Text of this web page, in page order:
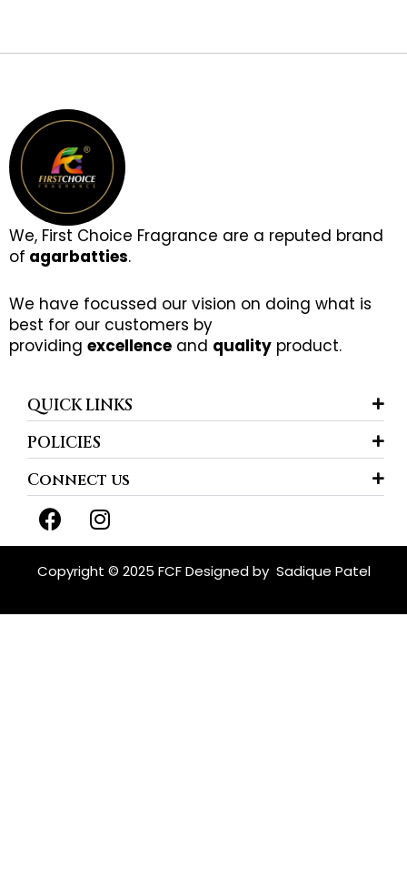
We, First Choice Fragrance are a reputed brand
of agarbatties.
We have focussed our vision on doing what is
best for our customers by
providing excellence and quality product.
QUICK LINKS
POLICIES
Connect us
F
a
c
e
o
I
n
s
t
g
Copyright © 2025 FCF Designed by Sadique Patel